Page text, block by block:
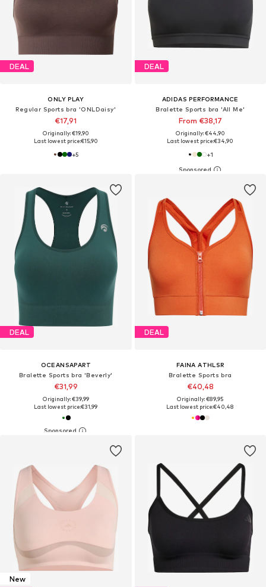
DEAL
ONLY PLAY
Regular Sports bra 'ONLDaisy'
€17,91
Originally: €19,90
Last lowest price:€15,90
+5
DEAL
ADIDAS PERFORMANCE
Bralette Sports bra 'All Me'
From €38,17
Originally: €44,90
Last lowest price:€34,90
+1
DEAL
OCEANSAPART
Bralette Sports bra 'Beverly'
€31,99
Originally: €39,99
Last lowest price:€31,99
DEAL
FAINA ATHLSR
Bralette Sports bra
€40,48
Originally: €89,95
Last lowest price:€40,48
New